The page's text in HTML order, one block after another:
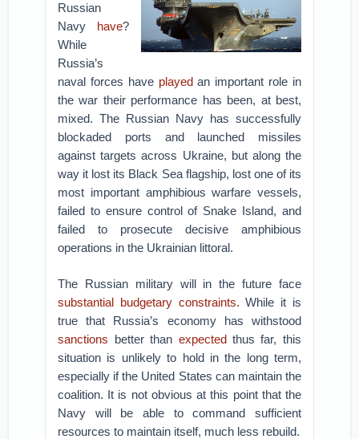
Russian
Navy have?
While
Russia’s
naval forces have playedan important role in
the war their performance has been, at best,
mixed. The Russian Navy has successfully
blockaded ports and launched missiles
against targets across Ukraine, but along the
way it lost its Black Sea flagship, lost one of its
most important amphibious warfare vessels,
failed to ensure control of Snake Island, and
failed to prosecute decisive amphibious
operations in the Ukrainian littoral.
The Russian military will in the future face
substantial budgetary constraints. While it is
true that Russia’s economy has withstood
sanctions better than expectedthus far, this
situation is unlikely to hold in the long term,
especially if the United States can maintain the
coalition. It is not obvious at this point that the
Navy will be able to command sufficient
resources to maintain itself, much less rebuild.